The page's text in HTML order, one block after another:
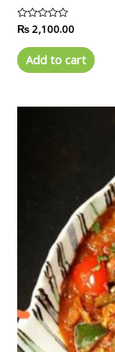
Rated
out
of
5
₨2,100.00
Add to cart